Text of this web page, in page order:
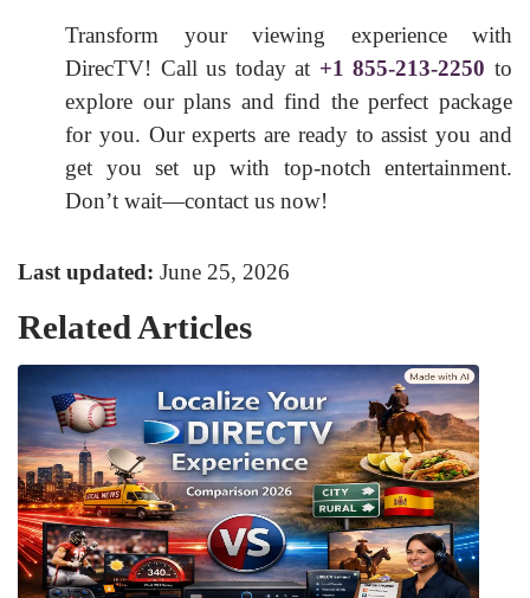
Transform your viewing experience with
DirecTV! Call us today at +1 855-213-2250 to
explore our plans and find the perfect package
for you. Our experts are ready to assist you and
get you set up with top-notch entertainment.
Don’t wait—contact us now!
Last updated: June 25, 2026
Related Articles